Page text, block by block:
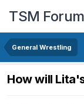
TSM
General Wrestling
How will